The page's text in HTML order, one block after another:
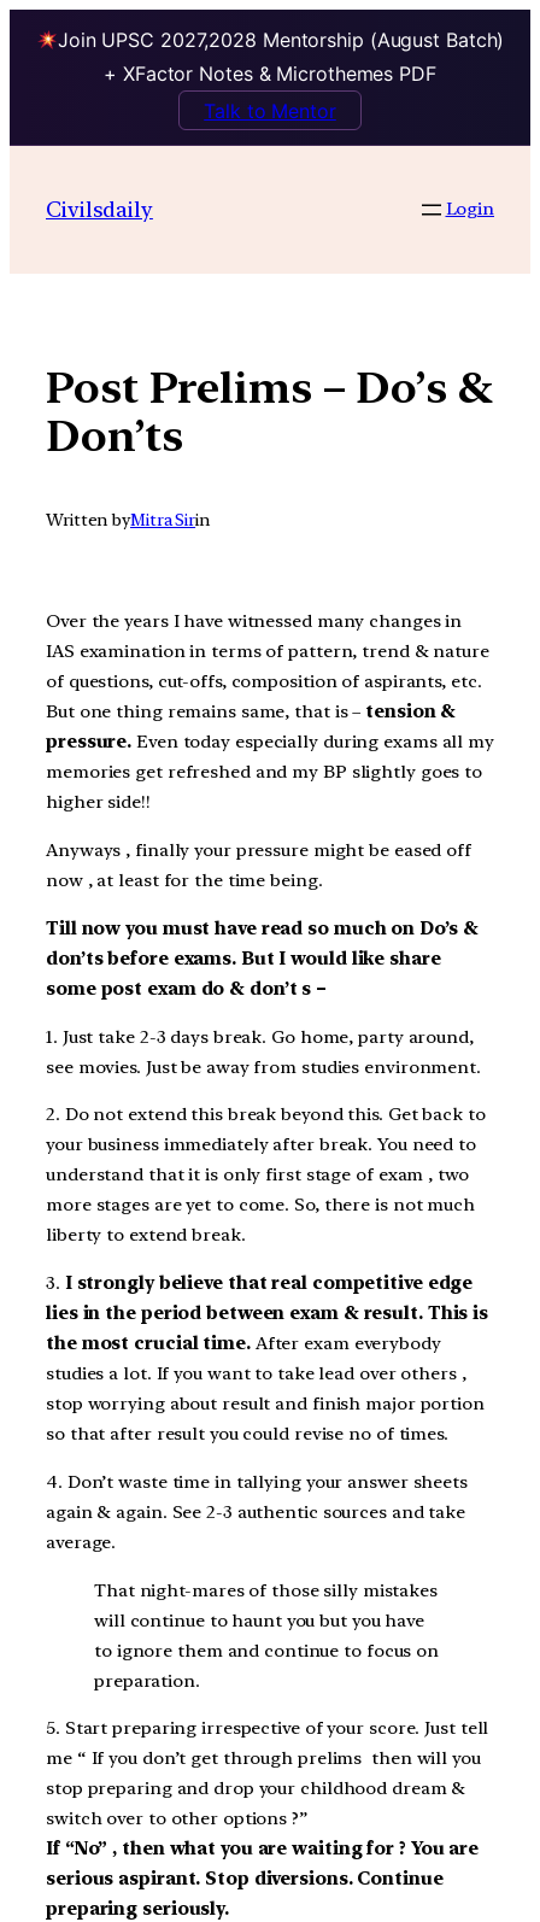
Join UPSC 2027,2028 Mentorship (August Batch)
+ XFactor Notes & Microthemes PDF
Talk to Mentor
contentCivilsdaily Login
Post Prelims – Do’s &
Don’ts
Written byMitra Sirin
Over the years I have witnessed many changes in
IAS examination in terms of pattern, trend & nature
of questions, cut-offs, composition of aspirants, etc.
But one thing remains same, that is – tension &
pressure. Even today especially during exams all my
memories get refreshed and my BP slightly goes to
higher side!!
Anyways , finally your pressure might be eased off
now , at least for the time being.
Till now you must have read so much on Do’s &
don’ts before exams. But I would like share
some post exam do & don’t s –
1. Just take 2-3 days break. Go home, party around,
see movies. Just be away from studies environment.
2. Do not extend this break beyond this. Get back to
your business immediately after break. You need to
understand that it is only first stage of exam , two
more stages are yet to come. So, there is not much
liberty to extend break.
3. I strongly believe that real competitive edge
lies in the period between exam & result. This is
the most crucial time.After exam everybody
studies a lot. If you want to take lead over others ,
stop worrying about result and finish major portion
so that after result you could revise no of times.
4. Don’t waste time in tallying your answer sheets
again & again. See 2-3 authentic sources and take
average.
That night-mares of those silly mistakes
will continue to haunt you but you have
to ignore them and continue to focus on
preparation.
5. Start preparing irrespective of your score. Just tell
me “ If you don’t get through prelims then will you
stop preparing and drop your childhood dream &
switch over to other options ?”
If “No” , then what you are waiting for ? You are
serious aspirant. Stop diversions. Continue
preparing seriously.